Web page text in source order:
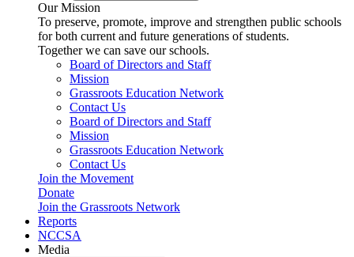
Our Mission
To preserve, promote, improve and strengthen public schools
for both current and future generations of students.
Together we can save our schools.
Board of Directors and Staff
Mission
Grassroots Education Network
Contact Us
Board of Directors and Staff
Mission
Grassroots Education Network
Contact Us
Join the Movement
Donate
Join the Grassroots Network
Reports
NCCSA
Media